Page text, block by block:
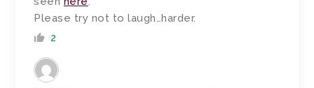
Please try not to laugh…harder.
2